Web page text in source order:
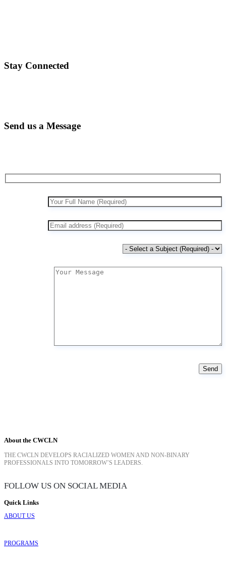
Stay Connected
Send us a Message
About the CWCLN
THE CWCLN DEVELOPS RACIALIZED WOMEN AND NON-BINARY
PROFESSIONALS INTO TOMORROW’S LEADERS.
FOLLOW US ON SOCIAL MEDIA
Quick Links
ABOUT US
PROGRAMS